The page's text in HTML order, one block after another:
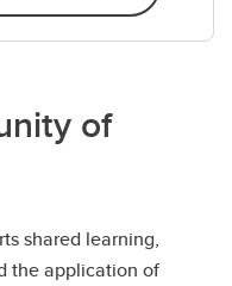
of
shared learning,
the application of